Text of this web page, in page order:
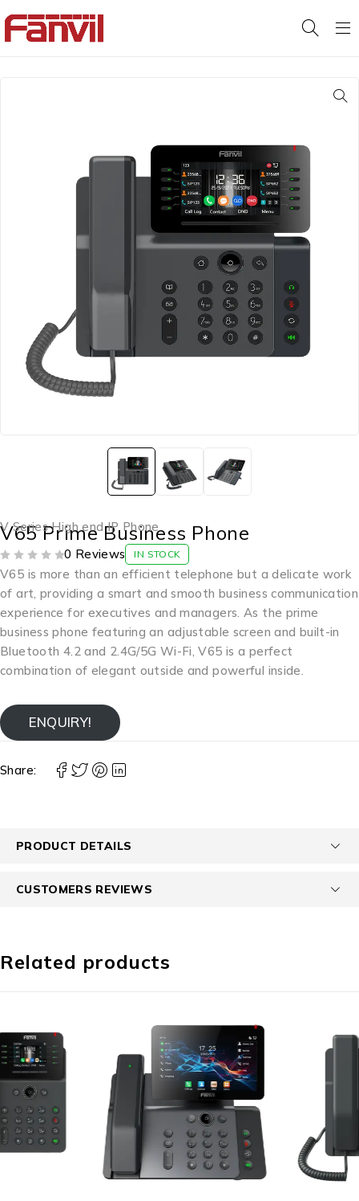
V Series High end IP Phone
V65 Prime Business Phone
0 Reviews IN STOCK
V65 is more than an efficient telephone but a delicate work
of art, providing a smart and smooth business communication
experience for executives and managers. As the prime
business phone featuring an adjustable screen and built-in
Bluetooth 4.2 and 2.4G/5G Wi-Fi, V65 is a perfect
combination of elegant outside and powerful inside.
ENQUIRY!
Share:
PRODUCT DETAILS
CUSTOMERS REVIEWS
Related products